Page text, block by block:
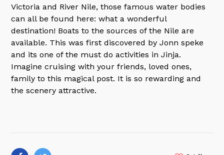
Victoria and River Nile, those famous water bodies
can all be found here: what a wonderful
destination! Boats to the sources of the Nile are
available. This was first discovered by Jonn speke
and its one of the must do activities in Jinja.
Imagine cruising with your friends, loved ones,
family to this magical post. It is so rewarding and
the scenery attractive.